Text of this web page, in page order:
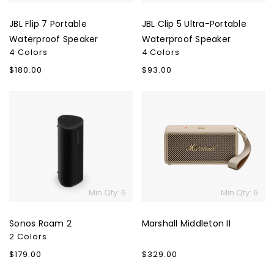
JBL Flip 7 Portable
Waterproof Speaker
4 Colors
Regular
$180.00
JBL Clip 5 Ultra-Portable
Waterproof Speaker
4 Colors
Regular
$93.00
Min Qty: 6
Sonos Roam 2
2 Colors
Regular
$179.00
Min Qty: 6
Marshall Middleton II
Regular
$329.00